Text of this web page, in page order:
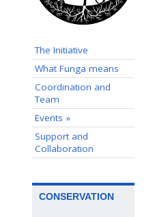
The Initiative
What Funga means
Coordination and
Team
Events »
Support and
Collaboration
CONSERVATION